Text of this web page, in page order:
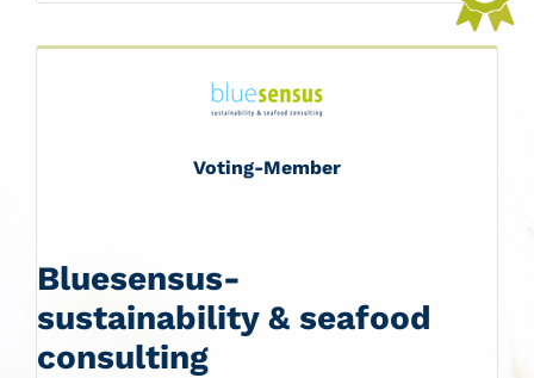
Voting-Member
Bluesensus-
sustainability & seafood
consulting